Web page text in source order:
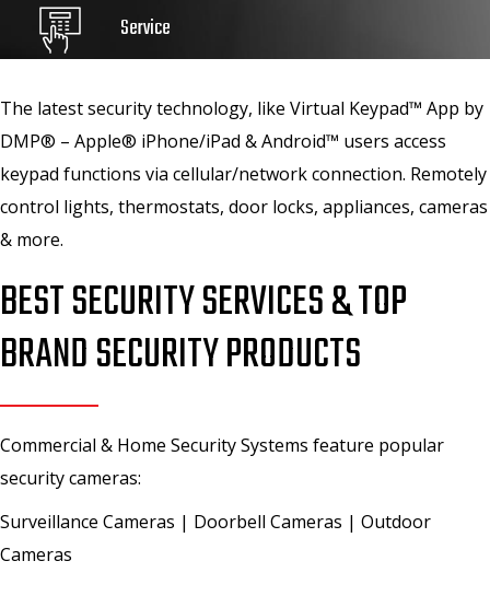
Service
The latest security technology, like Virtual Keypad™ App by
DMP® – Apple® iPhone/iPad & Android™ users access
keypad functions via cellular/network connection. Remotely
control lights, thermostats, door locks, appliances, cameras
& more.
BEST SECURITY SERVICES & TOP
BRAND SECURITY PRODUCTS
Commercial & Home Security Systems feature popular
security cameras:
Surveillance Cameras | Doorbell Cameras | Outdoor
Cameras